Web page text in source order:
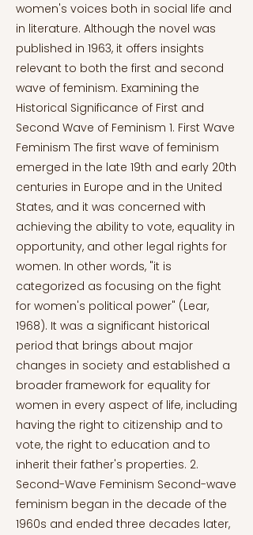
women's voices both in social life and
in literature. Although the novel was
published in 1963, it offers insights
relevant to both the first and second
wave of feminism. Examining the
Historical Significance of First and
Second Wave of Feminism 1. First Wave
Feminism The first wave of feminism
emerged in the late 19th and early 20th
centuries in Europe and in the United
States, and it was concerned with
achieving the ability to vote, equality in
opportunity, and other legal rights for
women. In other words, "it is
categorized as focusing on the fight
for women's political power" (Lear,
1968). It was a significant historical
period that brings about major
changes in society and established a
broader framework for equality for
women in every aspect of life, including
having the right to citizenship and to
vote, the right to education and to
inherit their father's properties. 2.
Second-Wave Feminism Second-wave
feminism began in the decade of the
1960s and ended three decades later,